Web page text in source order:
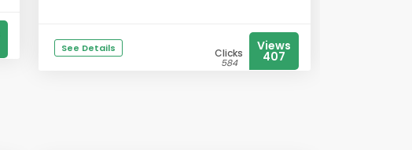
See Details Clicks
584
Views
407